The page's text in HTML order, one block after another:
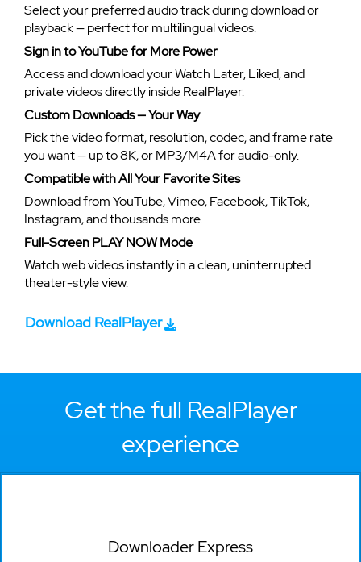
Select your preferred audio track during download or
playback — perfect for multilingual videos.
Sign in to YouTube for More Power
Access and download your Watch Later, Liked, and
private videos directly inside RealPlayer.
Custom Downloads — Your Way
Pick the video format, resolution, codec, and frame rate
you want — up to 8K, or MP3/M4A for audio-only.
Compatible with All Your Favorite Sites
Download from YouTube, Vimeo, Facebook, TikTok,
Instagram, and thousands more.
Full-Screen PLAY NOW Mode
Watch web videos instantly in a clean, uninterrupted
theater-style view.
Download RealPlayer
Get the full RealPlayer
experience
Downloader Express